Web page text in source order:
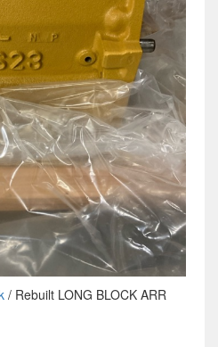
/ Rebuilt LONG BLOCK ARR